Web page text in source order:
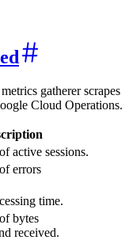
gatherer scrapes
Cloud Operations.
active sessions.
errors
time.
bytes
received.